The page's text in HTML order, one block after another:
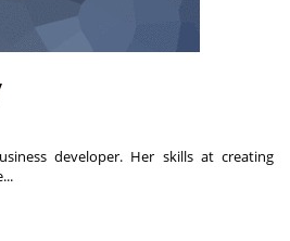
developer. Her skills at creating